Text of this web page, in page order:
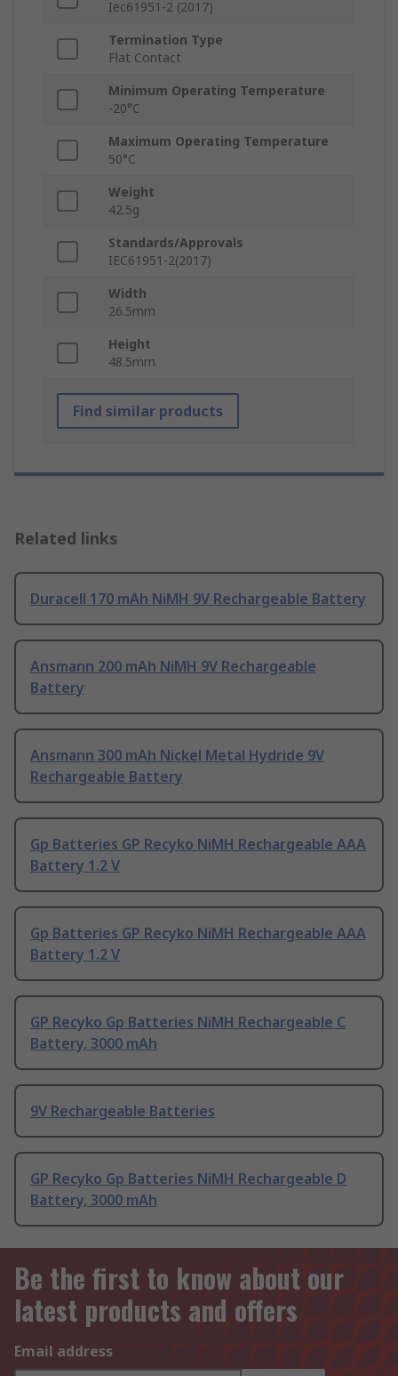
Iec61951-2 (2017)
Termination Type
Flat Contact
Minimum Operating Temperature
-20°C
Maximum Operating Temperature
50°C
Weight
42.5g
Standards/Approvals
IEC61951-2(2017)
Width
26.5mm
Height
48.5mm
Find similar products
Related links
Duracell 170 mAh NiMH 9V Rechargeable Battery
Ansmann 200 mAh NiMH 9V Rechargeable
Battery
Ansmann 300 mAh Nickel Metal Hydride 9V
Rechargeable Battery
Gp Batteries GP Recyko NiMH Rechargeable AAA
Battery 1.2 V
Gp Batteries GP Recyko NiMH Rechargeable AAA
Battery 1.2 V
GP Recyko Gp Batteries NiMH Rechargeable C
Battery, 3000 mAh
9V Rechargeable Batteries
GP Recyko Gp Batteries NiMH Rechargeable D
Battery, 3000 mAh
Be the first to know about our
latest products and offers
Email address